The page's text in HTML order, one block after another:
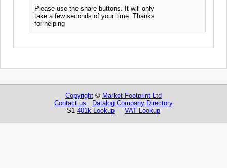
Please use the share buttons. It will only
take a few seconds of your time. Thanks
for helping
Copyright © Market Footprint Ltd
Contact us
Datalog Company Directory
S1 401k Lookup VAT Lookup